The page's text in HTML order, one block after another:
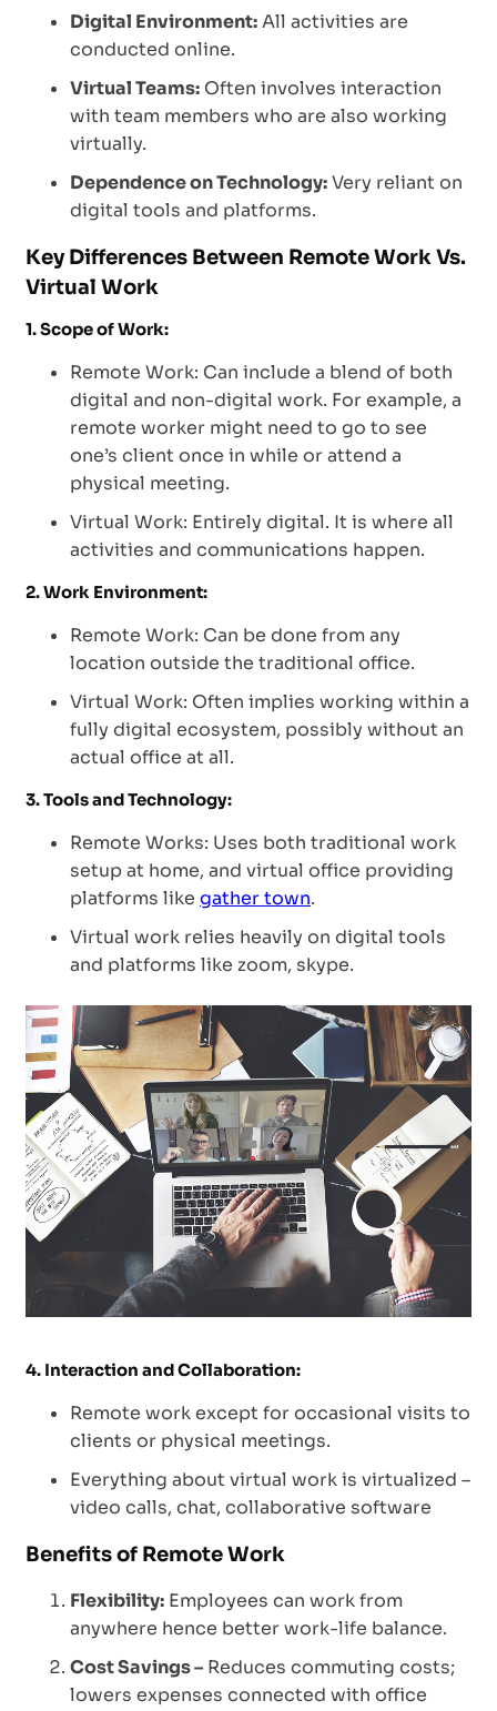
Digital Environment:All activities are
conducted online.
Virtual Teams: Often involves interaction
with team members who are also working
virtually.
Dependence on Technology:Very reliant on
digital tools and platforms.
Key Differences Between Remote Work Vs.
Virtual Work
1. Scope of Work:
Remote Work: Can include a blend of both
digital and non-digital work. For example, a
remote worker might need to go to see
one’s client once in while or attend a
physical meeting.
Virtual Work: Entirely digital. It is where all
activities and communications happen.
2. Work Environment:
Remote Work: Can be done from any
location outside the traditional office.
Virtual Work: Often implies working within a
fully digital ecosystem, possibly without an
actual office at all.
3. Tools and Technology:
Remote Works: Uses both traditional work
setup at home, and virtual office providing
platforms like gather town.
Virtual work relies heavily on digital tools
and platforms like zoom, skype.
4. Interaction and Collaboration:
Remote work except for occasional visits to
clients or physical meetings.
Everything about virtual work is virtualized –
video calls, chat, collaborative software
Benefits of Remote Work
Flexibility: Employees can work from
anywhere hence better work-life balance.
Cost Savings –Reduces commuting costs;
lowers expenses connected with office